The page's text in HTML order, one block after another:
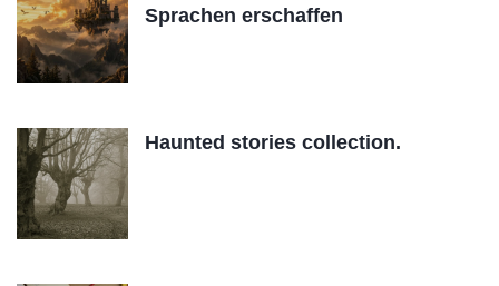
Sprachen erschaffen
Haunted stories collection.